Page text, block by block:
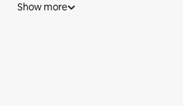
Show more